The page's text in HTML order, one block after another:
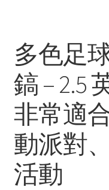
Terms of Service
多色足
鎬 – 2.5
非常適
動派對
活動